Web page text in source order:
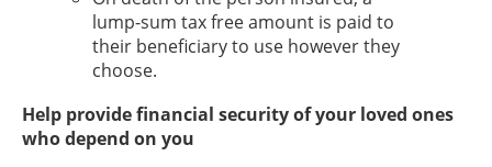
lump-sum tax free amount is paid to
their beneficiary to use however they
choose.
Help provide financial security of your loved ones
who depend on you